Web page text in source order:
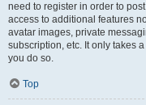
need to register in order to
access to additional features
avatar images, private
subscription, etc. It only takes
you do so.
Top